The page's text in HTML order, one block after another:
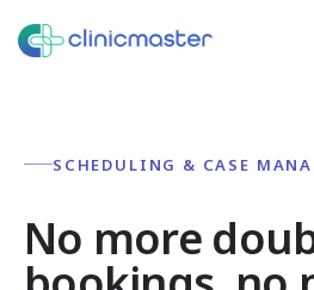
SCHEDULING & CASE
No more